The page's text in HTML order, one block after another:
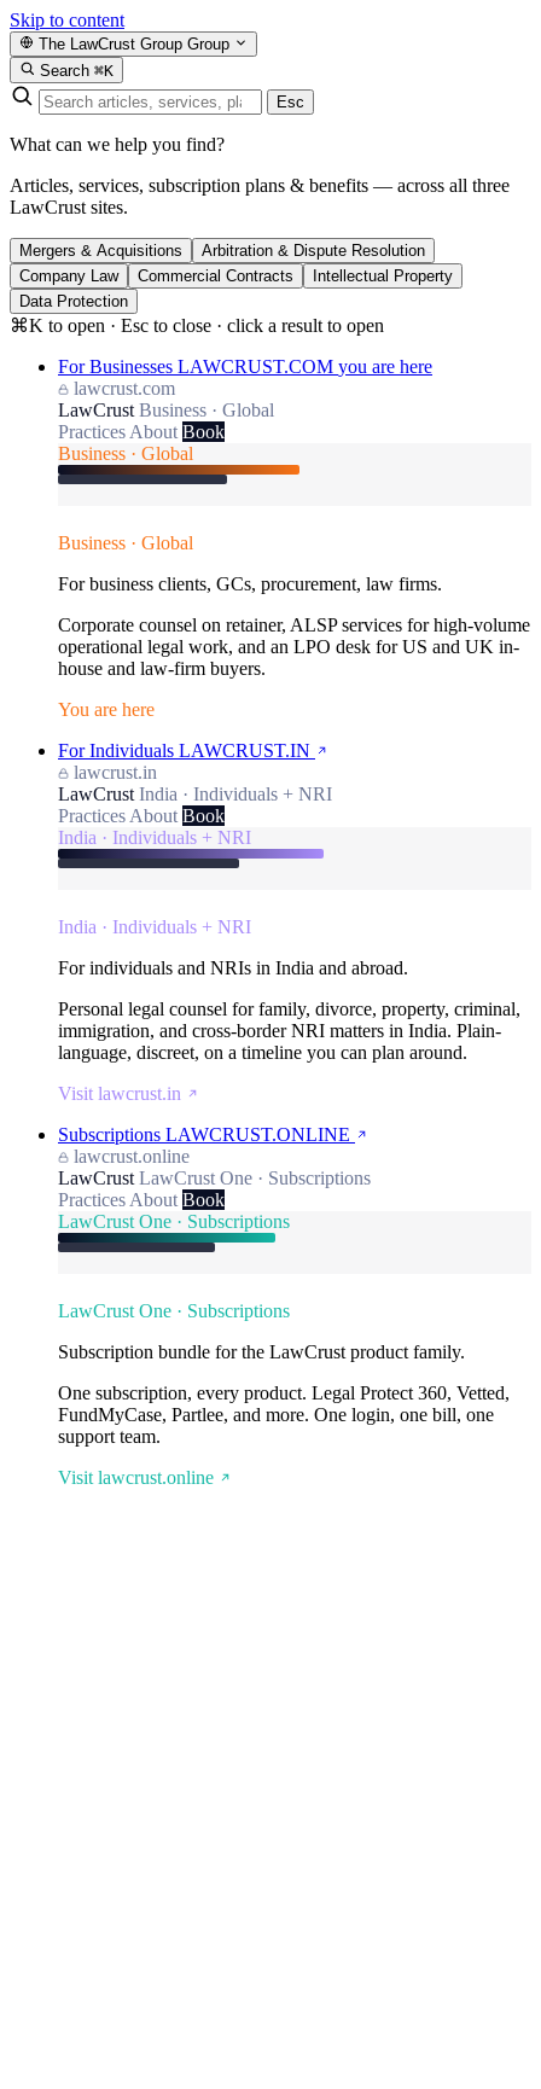
Skip to content
The LawCrust Group Group
Search ⌘K
Esc
What can we help you find?
Articles, services, subscription plans & benefits — across all three
LawCrust sites.
Mergers & Acquisitions
Arbitration & Dispute Resolution
Company Law
Commercial Contracts
Intellectual Property
Data Protection
⌘K to open · Esc to close · click a result to open
For Businesses LAWCRUST.COM you are here
lawcrust.com
LawCrust Business · Global
Practices About Book
Business · Global
Business · Global
For business clients, GCs, procurement, law firms.
Corporate counsel on retainer, ALSP services for high-volume
operational legal work, and an LPO desk for US and UK in-
house and law-firm buyers.
You are here
For Individuals LAWCRUST.IN
lawcrust.in
LawCrust India · Individuals + NRI
Practices About Book
India · Individuals + NRI
India · Individuals + NRI
For individuals and NRIs in India and abroad.
Personal legal counsel for family, divorce, property, criminal,
immigration, and cross-border NRI matters in India. Plain-
language, discreet, on a timeline you can plan around.
Visit lawcrust.in
Subscriptions LAWCRUST.ONLINE
lawcrust.online
LawCrust LawCrust One · Subscriptions
Practices About Book
LawCrust One · Subscriptions
LawCrust One · Subscriptions
Subscription bundle for the LawCrust product family.
One subscription, every product. Legal Protect 360, Vetted,
FundMyCase, Partlee, and more. One login, one bill, one
support team.
Visit lawcrust.online